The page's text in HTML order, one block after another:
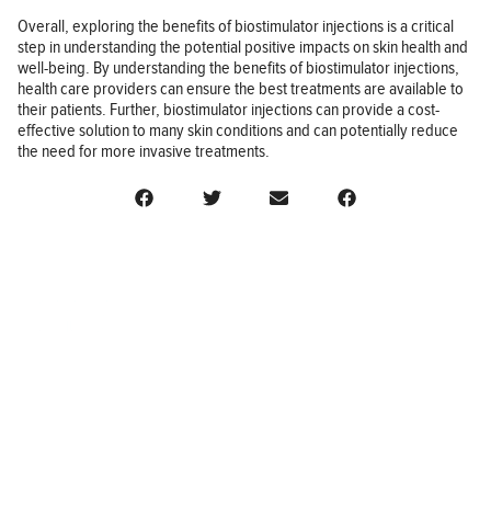
Overall, exploring the benefits of biostimulator injections is a critical
step in understanding the potential positive impacts on skin health and
well-being. By understanding the benefits of biostimulator injections,
health care providers can ensure the best treatments are available to
their patients. Further, biostimulator injections can provide a cost-
effective solution to many skin conditions and can potentially reduce
the need for more invasive treatments.